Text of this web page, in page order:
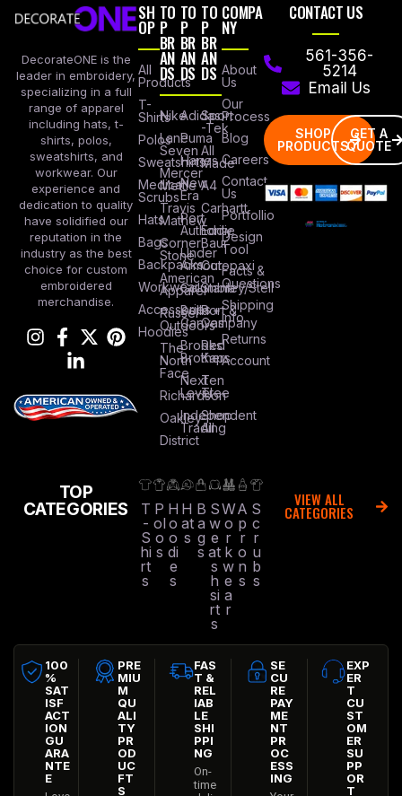
DecorateONE is the
leader in embroidery,
specializing in a full
range of apparel
including hats, t-
shirts, polos,
sweatshirts, and
workwear. Our
experience and
dedication to quality
have solidified our
reputation in the
industry as the best
choice for custom
embroidered
merchandise.
SH
OP
All
Products
T-
Shirts
Polos
Sweatshirts
Medical
Scrubs
Hats
Bags
Backpacks
Workwear
Accessories
Hoodies
TO
P
BR
AN
DS
Nike
Lane
Seven
Mercer
Mettle
Travis
Mathew
Corner
Stone
American
Apparel
Russel
Outdoors
The
North
Face
Richardson
Oakley
District
TO
P
BR
AN
DS
Adidas
Puma
Hanes
New
Era
Port
Authority
Under
Armour
Columbia
Bella +
Canvas
Brooks
Brothers
Next
Level
Independent
Trading
TO
P
BR
AN
DS
Sport
-Tek
All
Made
A4
Carhartt
Eddie
Baur
Cotopaxi
Stanley/Stell
Port &
Company
Red
Kap
Ten
Tree
Shop
All
COMPA
NY
About
Us
Our
Process
Blog
Careers
Contact
Us
Portfollio
Design
Tool
Facts &
Questions
Shipping
Info
Returns
Account
CONTACT US
561-356-
5214
Email Us
SHOP
PRODUCTS
GET A
QUOTE
TOP
CATEGORIES
T
-
S
hi
rt
s
P
ol
o
s
H
o
o
di
e
s
H
at
s
B
a
g
s
S
w
e
at
s
h
si
rt
s
W
o
r
k
w
e
a
r
A
p
r
o
n
s
S
c
r
u
b
s
VIEW ALL
CATEGORIES
100
%
SAT
ISF
ACT
ION
GU
ARA
NTE
E
PRE
MIU
M
QU
ALI
TY
PR
OD
UC
FT
S
FAS
T &
REL
IAB
LE
SHI
PPI
NG
On-
time
SE
CU
RE
PAY
ME
NT
PR
OC
ESS
ING
EXP
ER
T
CU
ST
OM
ER
SU
PP
OR
T